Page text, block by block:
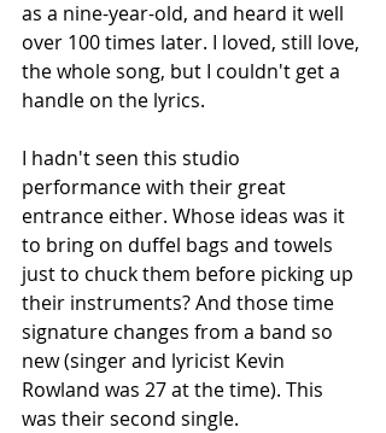
as a nine-year-old, and heard it well
over 100 times later. I loved, still love,
the whole song, but I couldn't get a
handle on the lyrics.
I hadn't seen this studio
performance with their great
entrance either. Whose ideas was it
to bring on duffel bags and towels
just to chuck them before picking up
their instruments? And those time
signature changes from a band so
new (singer and lyricist Kevin
Rowland was 27 at the time). This
was their second single.